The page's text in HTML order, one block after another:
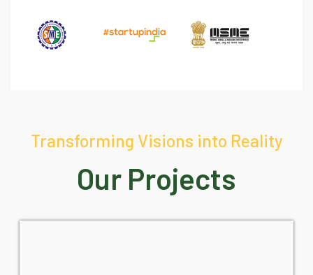
Transforming Visions into Reality
Our Projects